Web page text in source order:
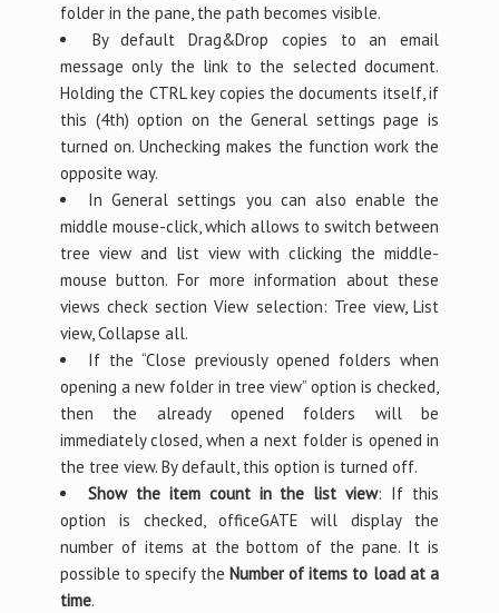
folder in the pane, the path becomes visible.
By default Drag&Drop copies to an email
message only the link to the selected document.
Holding the CTRL key copies the documents itself, if
this (4th) option on the General settings page is
turned on. Unchecking makes the function work the
opposite way.
In General settings you can also enable the
middle mouse-click, which allows to switch between
tree view and list view with clicking the middle-
mouse button. For more information about these
views check section View selection: Tree view, List
view, Collapse all.
If the “Close previously opened folders when
opening a new folder in tree view” option is checked,
then the already opened folders will be
immediately closed, when a next folder is opened in
the tree view. By default, this option is turned off.
Show the item count in the list view: If this
option is checked, officeGATE will display the
number of items at the bottom of the pane. It is
possible to specify the Number of items to load at a
time.